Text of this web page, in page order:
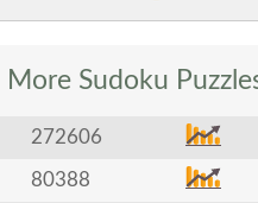
More Sudoku
272606
80388